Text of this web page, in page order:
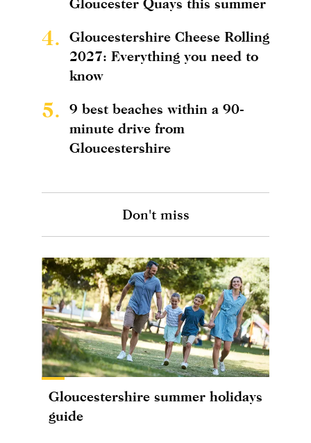
4.
Gloucestershire Cheese Rolling
2027: Everything you need to
know
5.
9 best beaches within a 90-
minute drive from
Gloucestershire
Don't miss
Gloucestershire summer holidays
guide